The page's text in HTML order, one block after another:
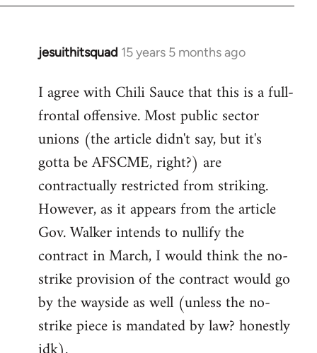
jesuithitsquad 15 years 5 months ago
In
to
Welcome
libcom.org
I agree with Chili Sauce that this is a full-
frontal offensive. Most public sector
unions (the article didn't say, but it's
gotta be AFSCME, right?) are
contractually restricted from striking.
However, as it appears from the article
Gov. Walker intends to nullify the
contract in March, I would think the no-
strike provision of the contract would go
by the wayside as well (unless the no-
strike piece is mandated by law? honestly